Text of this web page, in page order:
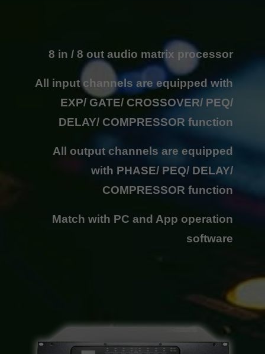
8 in / 8 out audio matrix processor
All input channels are equipped with
EXP/ GATE/ CROSSOVER/ PEQ/
DELAY/ COMPRESSOR function
All output channels are equipped
with PHASE/ PEQ/ DELAY/
COMPRESSOR function
Match with PC and App operation
software